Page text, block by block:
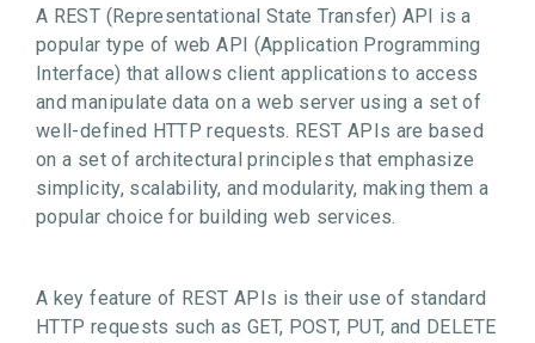
A REST (Representational State Transfer) API is a
popular type of web API (Application Programming
Interface) that allows client applications to access
and manipulate data on a web server using a set of
well-defined HTTP requests. REST APIs are based
on a set of architectural principles that emphasize
simplicity, scalability, and modularity, making them a
popular choice for building web services.
A key feature of REST APIs is their use of standard
HTTP requests such as GET, POST, PUT, and DELETE